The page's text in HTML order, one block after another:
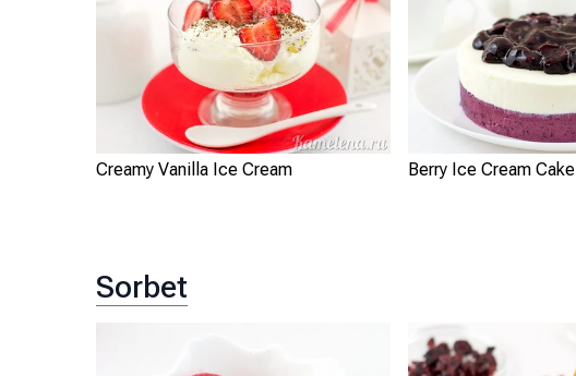
Creamy Vanilla Ice Cream Berry Ice Cream Cake
Sorbet